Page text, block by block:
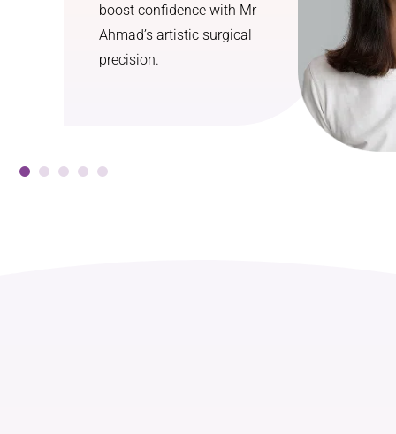
boost confidence with Mr
Ahmad’s artistic surgical
precision.